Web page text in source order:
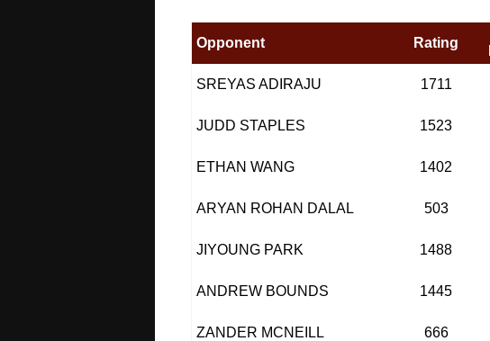
Opponent Rating
SREYAS ADIRAJU 1711
JUDD STAPLES 1523
ETHAN WANG 1402
ARYAN ROHAN DALAL 503
JIYOUNG PARK 1488
ANDREW BOUNDS 1445
ZANDER MCNEILL 666